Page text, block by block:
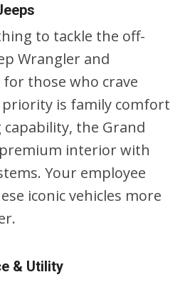
to tackle the off-
Wrangler and
those who crave
is family comfort
the Grand
interior with
Your employee
iconic vehicles more
& Utility